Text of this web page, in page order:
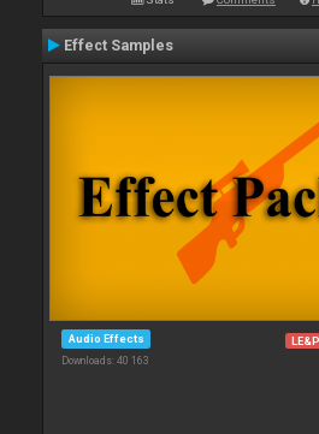
Effect Samples
Audio Effects
Downloads: 40 163